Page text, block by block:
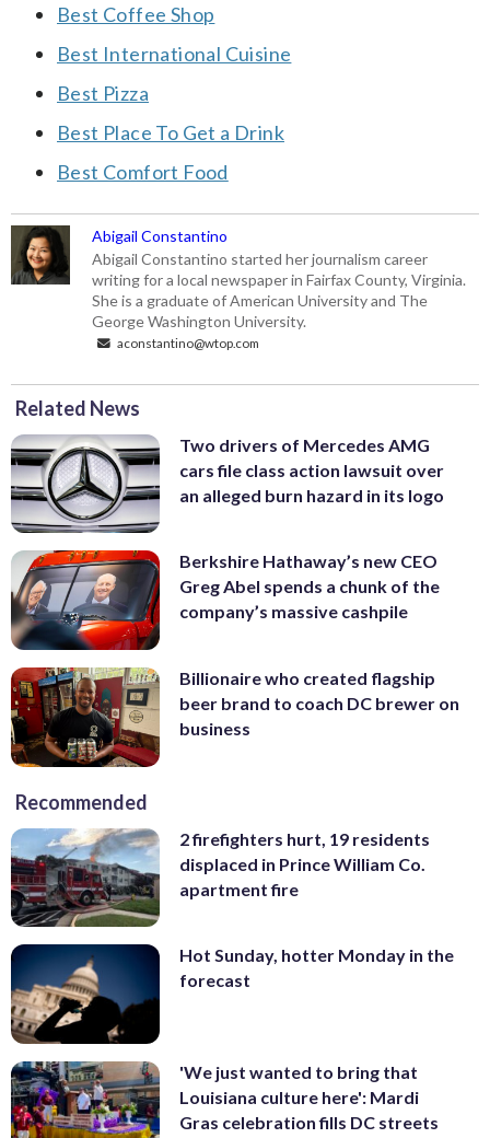
Best Coffee Shop
Best International Cuisine
Best Pizza
Best Place To Get a Drink
Best Comfort Food
Abigail Constantino
Abigail Constantino started her journalism career
writing for a local newspaper in Fairfax County, Virginia.
She is a graduate of American University and The
George Washington University.
aconstantino@wtop.com
Related News
Two drivers of Mercedes AMG
cars file class action lawsuit over
an alleged burn hazard in its logo
Berkshire Hathaway’s new CEO
Greg Abel spends a chunk of the
company’s massive cashpile
Billionaire who created flagship
beer brand to coach DC brewer on
business
Recommended
2 firefighters hurt, 19 residents
displaced in Prince William Co.
apartment fire
Hot Sunday, hotter Monday in the
forecast
'We just wanted to bring that
Louisiana culture here': Mardi
Gras celebration fills DC streets